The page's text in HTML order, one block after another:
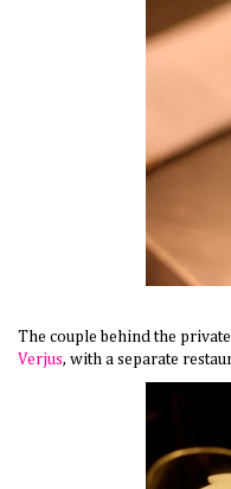
The couple behind the
Verjus, with a separate